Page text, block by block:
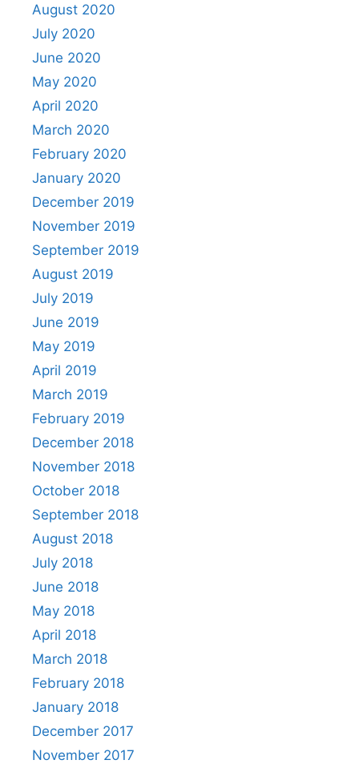
August 2020
July 2020
June 2020
May 2020
April 2020
March 2020
February 2020
January 2020
December 2019
November 2019
September 2019
August 2019
July 2019
June 2019
May 2019
April 2019
March 2019
February 2019
December 2018
November 2018
October 2018
September 2018
August 2018
July 2018
June 2018
May 2018
April 2018
March 2018
February 2018
January 2018
December 2017
November 2017